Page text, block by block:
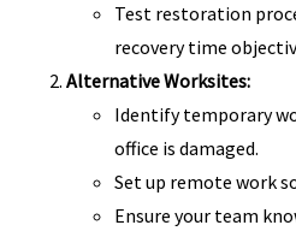
Test restoration
recovery time
Alternative Worksites:
Identify temporary
office is damaged.
Set up remote work
Ensure your team